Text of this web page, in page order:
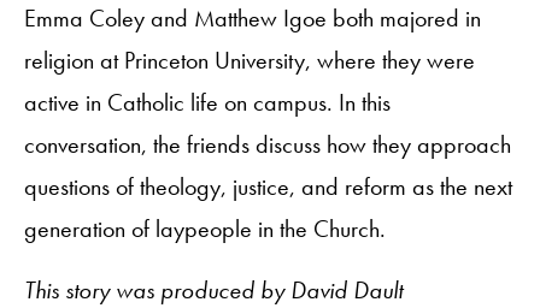
Emma Coley and Matthew Igoe both majored in
religion at Princeton University, where they were
active in Catholic life on campus. In this
conversation, the friends discuss how they approach
questions of theology, justice, and reform as the next
generation of laypeople in the Church.
This story was produced by David Dault